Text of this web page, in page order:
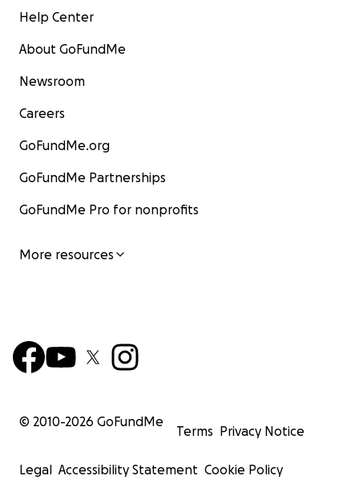
Help Center
About GoFundMe
Newsroom
Careers
GoFundMe.org
GoFundMe Partnerships
GoFundMe Pro for nonprofits
More resources
© 2010-2026 GoFundMe
Terms Privacy Notice
Legal Accessibility Statement Cookie Policy